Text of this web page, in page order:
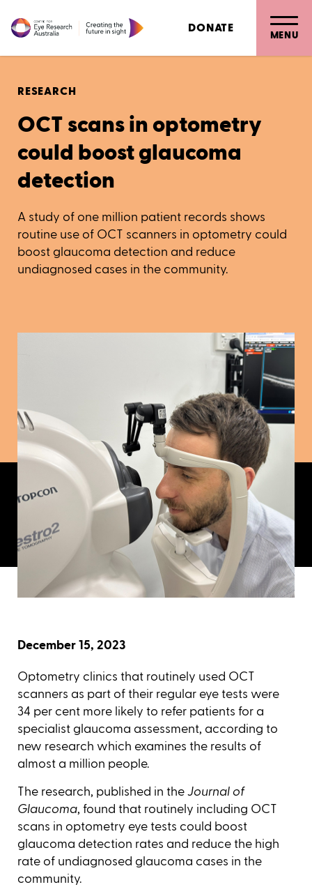
DONATE MENU
RESEARCH
OCT scans in optometry
could boost glaucoma
detection
A study of one million patient records shows
routine use of OCT scanners in optometry could
boost glaucoma detection and reduce
undiagnosed cases in the community.
December 15, 2023
Optometry clinics that routinely used OCT
scanners as part of their regular eye tests were
34 per cent more likely to refer patients for a
specialist glaucoma assessment, according to
new research which examines the results of
almost a million people.
The research, published in theJournal of
Glaucoma, found that routinely including OCT
scans in optometry eye tests could boost
glaucoma detection rates and reduce the high
rate of undiagnosed glaucoma cases in the
community.